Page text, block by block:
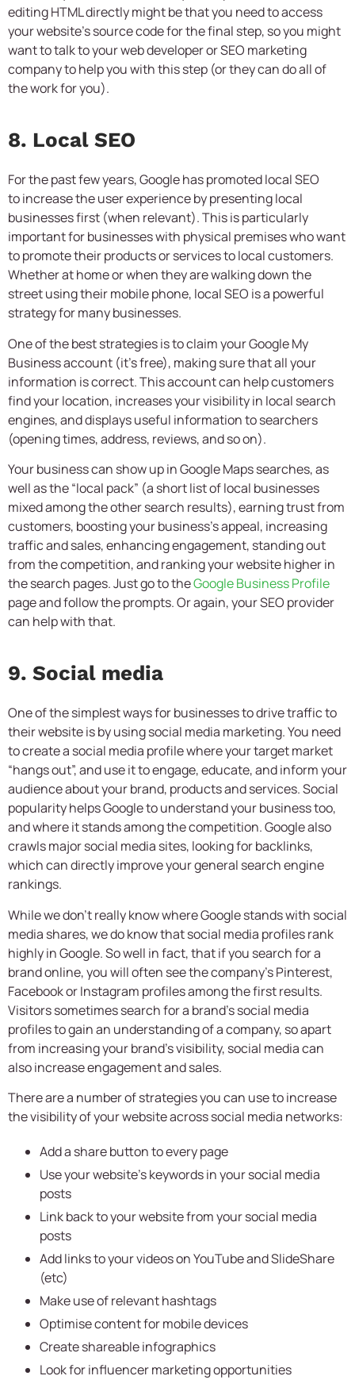
editing HTML directly might be that you need to access
your website’s source code for the final step, so you might
want to talk to your web developer orSEO marketing
companyto help you with this step (or they can do all of
the work for you).
8. Local SEO
For the past few years, Google has promoted local SEO
to increase the user experience by presenting local
businesses first (when relevant). This is particularly
important for businesses with physical premises who want
to promote their products or services to local customers.
Whether at home or when they are walking down the
street using their mobile phone, local SEO is a powerful
strategy for many businesses.
One of the best strategies is to claim your Google My
Business account (it’s free), making sure that all your
information is correct. This account can help customers
find your location, increases your visibility in local search
engines, and displays useful information to searchers
(opening times, address, reviews, and so on).
Your business can show up in Google Maps searches, as
well as the “local pack” (a short list of local businesses
mixed among the other search results), earning trust from
customers, boosting your business’s appeal, increasing
traffic and sales, enhancing engagement, standing out
from the competition, and ranking your website higher in
the search pages. Just go to theGoogle Business Profile
page and follow the prompts. Or again, your SEO provider
can help with that.
9. Social media
One of the simplest ways for businesses to drive traffic to
their website is by using social media marketing. You need
to create a social media profile where your target market
“hangs out”, and use it to engage, educate, and inform your
audience about your brand, products and services. Social
popularity helps Google to understand your business too,
and where it stands among the competition. Google also
crawls major social media sites, looking for backlinks,
which can directly improve your general search engine
rankings.
While we don’t really know where Google stands with social
media shares, we do know that social media profiles rank
highly in Google. So well in fact, that if you search for a
brand online, you will often see the company’s Pinterest,
Facebook or Instagram profiles among the first results.
Visitors sometimes search for a brand’s social media
profiles to gain an understanding of a company, so apart
from increasing your brand’s visibility, social media can
also increase engagement and sales.
There are a number of strategies you can use to increase
the visibility of your website across social media networks:
Add a share button to every page
Use your website’s keywords in your social media
posts
Link back to your website from your social media
posts
Add links to your videos on YouTube and SlideShare
(etc)
Make use of relevant hashtags
Optimise content for mobile devices
Create shareable infographics
Look for influencer marketing opportunities